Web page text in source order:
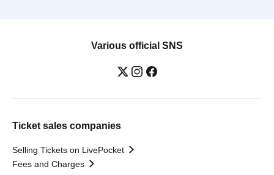
Various official SNS
Ticket sales companies
Selling Tickets on LivePocket
Fees and Charges